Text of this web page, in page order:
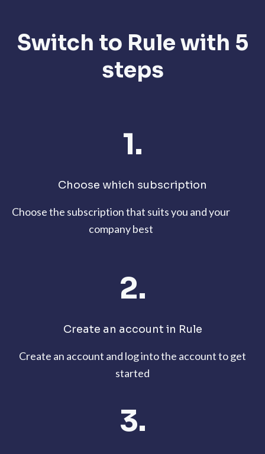
Switch to Rule with 5
steps
1.
Choose which subscription
Choose the subscription that suits you and your
company best
2.
Create an account in Rule
Create an account and log into the account to get
started
3.